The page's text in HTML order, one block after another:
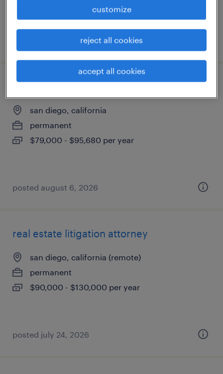
$79,000 - $89,000 per year
posted july 30, 2026
maintenance technician
san diego, california
permanent
$79,000 - $95,680 per year
posted august 6, 2026
real estate litigation attorney
san diego, california (remote)
permanent
$90,000 - $130,000 per year
posted july 24, 2026
customize
reject all cookies
accept all cookies